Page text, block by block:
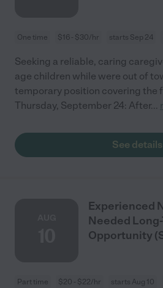
One time $16 - $30/hr starts Sep 24
Seeking a reliable, caring
age children while were out of
temporary position covering the
Thursday, September 24: After...
See details
Experienced
Needed
Opportunity
Part time $20 - $22/hr starts Aug 10